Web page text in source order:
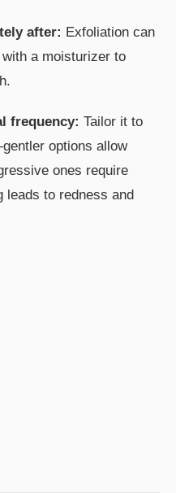
after: Exfoliation can
a moisturizer to
frequency: Tailor it to
options allow
ones require
leads to redness and